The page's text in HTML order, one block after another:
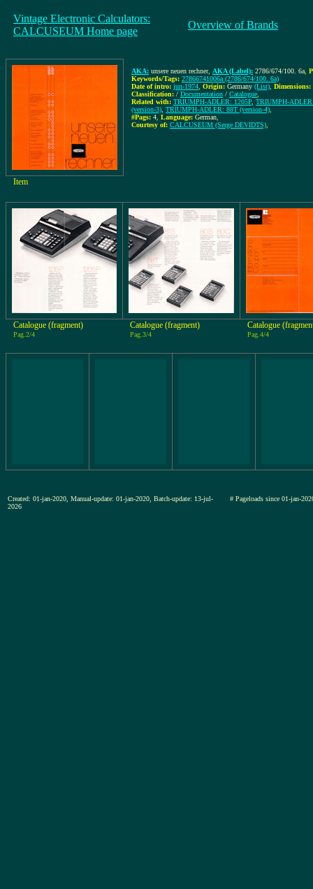
Vintage Electronic Calculators:
CALCUSEUM Home page
Overview of Brands
AKA: unsere neuen rechner, AKA (Label): 2786/674/100. 6a
Keywords/Tags: 27866741006a (2786/674/100. 6a)
Date of intro: jun-1974 Origin: Germany (List) Dimensions:
Classification: / Documentation / Catalogue
Related with: TRIUMPH-ADLER: 1205P TRIUMPH-
(version-3) TRIUMPH-ADLER: 88T (version-4)
#Pags: 4 Language: German
Courtesy of: CALCUSEUM (Serge DEVIDTS)
Item
Catalogue (fragment)
Pag.2/4
Catalogue (fragment)
Pag.3/4
Catalogue
Pag.4/4
Created: 01-jan-2020, Manual-update: 01-jan-2020, Batch-update: 13-jul-
2026
# Pageloads since 01-jan-